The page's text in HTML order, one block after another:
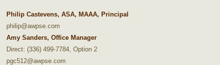
Philip Castevens, ASA, MAAA, Principal
philip@awpse.com
Amy Sanders, Office Manager
Direct: (336) 499-7784, Option 2
pgc512@awpse.com